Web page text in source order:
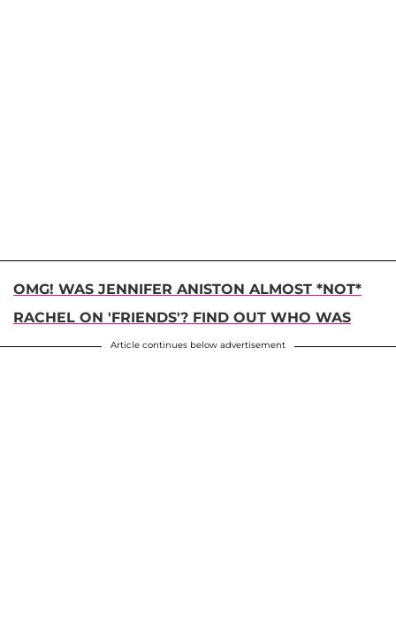
OMG! WAS JENNIFER ANISTON ALMOST *NOT*
RACHEL ON 'FRIENDS'? FIND OUT WHO WAS
Article continues below advertisement